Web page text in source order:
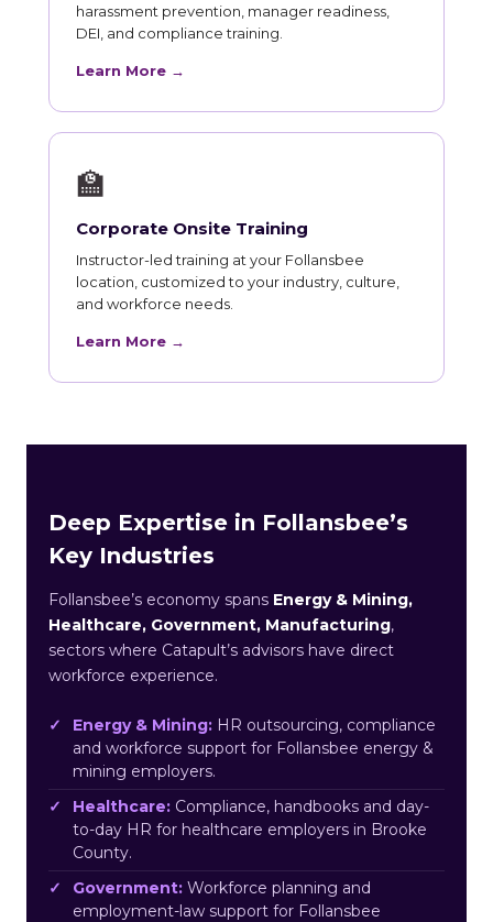
harassment prevention, manager readiness,
DEI, and compliance training.
Learn More →
🏫
Corporate Onsite Training
Instructor-led training at your Follansbee
location, customized to your industry, culture,
and workforce needs.
Learn More →
Deep Expertise in Follansbee’s
Key Industries
Follansbee’s economy spans Energy & Mining,
Healthcare, Government, Manufacturing,
sectors where Catapult’s advisors have direct
workforce experience.
Energy & Mining: HR outsourcing, compliance
and workforce support for Follansbee energy &
mining employers.
Healthcare: Compliance, handbooks and day-
to-day HR for healthcare employers in Brooke
County.
Government: Workforce planning and
employment-law support for Follansbee